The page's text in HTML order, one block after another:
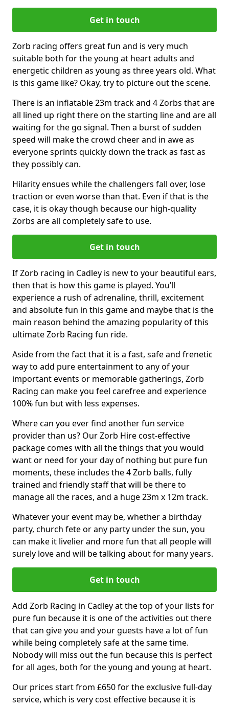
Get in touch
Zorb racing offers great fun and is very much
suitable both for the young at heart adults and
energetic children as young as three years old. What
is this game like? Okay, try to picture out the scene.
There is an inflatable 23m track and 4 Zorbs that are
all lined up right there on the starting line and are all
waiting for the go signal. Then a burst of sudden
speed will make the crowd cheer and in awe as
everyone sprints quickly down the track as fast as
they possibly can.
Hilarity ensues while the challengers fall over, lose
traction or even worse than that. Even if that is the
case, it is okay though because our high-quality
Zorbs are all completely safe to use.
Get in touch
If Zorb racing in Cadley is new to your beautiful ears,
then that is how this game is played. You’ll
experience a rush of adrenaline, thrill, excitement
and absolute fun in this game and maybe that is the
main reason behind the amazing popularity of this
ultimate Zorb Racing fun ride.
Aside from the fact that it is a fast, safe and frenetic
way to add pure entertainment to any of your
important events or memorable gatherings, Zorb
Racing can make you feel carefree and experience
100% fun but with less expenses.
Where can you ever find another fun service
provider than us? Our Zorb Hire cost-effective
package comes with all the things that you would
want or need for your day of nothing but pure fun
moments, these includes the 4 Zorb balls, fully
trained and friendly staff that will be there to
manage all the races, and a huge 23m x 12m track.
Whatever your event may be, whether a birthday
party, church fete or any party under the sun, you
can make it livelier and more fun that all people will
surely love and will be talking about for many years.
Get in touch
Add Zorb Racing in Cadley at the top of your lists for
pure fun because it is one of the activities out there
that can give you and your guests have a lot of fun
while being completely safe at the same time.
Nobody will miss out the fun because this is perfect
for all ages, both for the young and young at heart.
Our prices start from £650 for the exclusive full-day
service, which is very cost effective because it is